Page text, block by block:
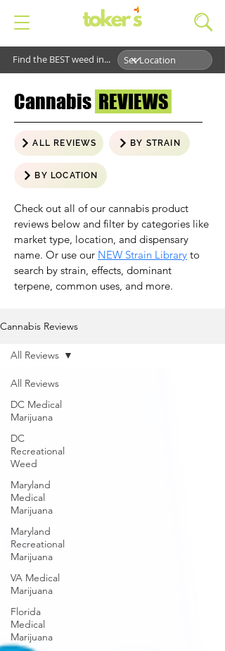
Find the BEST weed in...
Cannabis REVIEWS
ALL REVIEWS BY STRAIN
BY LOCATION
Check out all of our cannabis product
reviews below and filter by categories like
market type, location, and dispensary
name. Or use our NEW Strain Library to
search by strain, effects, dominant
terpene, common uses, and more.
Cannabis Reviews
All Reviews
DC Medical
Marijuana
DC
Recreational
Weed
Maryland
Medical
Marijuana
Maryland
Recreational
Marijuana
VA Medical
Marijuana
Florida
Medical
Marijuana
All Reviews